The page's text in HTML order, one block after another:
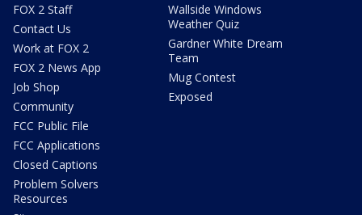
FOX 2 Staff
Contact Us
Work at FOX 2
FOX 2 News App
Job Shop
Community
FCC Public File
FCC Applications
Closed Captions
Problem Solvers
Resources
Wallside Windows
Weather Quiz
Gardner White Dream
Team
Mug Contest
Exposed